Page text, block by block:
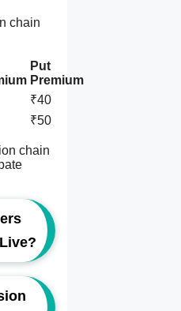
chain
Put
Premium
₹40
₹50
chain